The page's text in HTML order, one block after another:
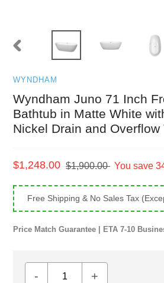
WYNDHAM
Wyndham Juno 71 Inch
Bathtub in Matte White
Nickel Drain and Overflow
Sale
$1,248.00 Regular
$1,900.00 You save
Free Shipping & No Sales Tax
Price Match Guarantee | ETA 7-10
- +